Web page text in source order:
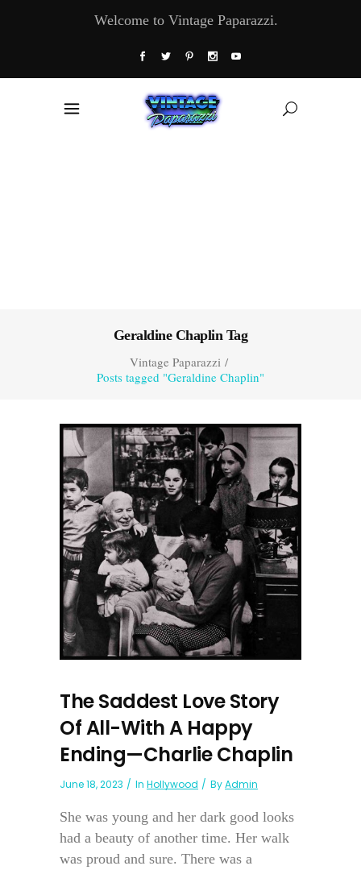
Welcome to Vintage Paparazzi.
Geraldine Chaplin Tag
Vintage Paparazzi/
Posts tagged "Geraldine Chaplin"
The Saddest Love Story
Of All-With A Happy
Ending—Charlie Chaplin
June 18, 2023 In Hollywood ByAdmin
She was young and her dark good looks
had a beauty of another time. Her walk
was proud and sure. There was a